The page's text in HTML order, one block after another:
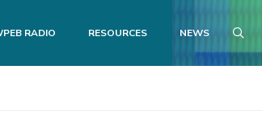
RADIO RESOURCES NEWS